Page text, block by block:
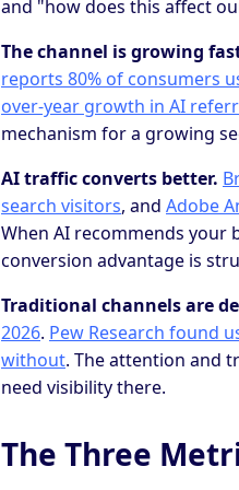
and "how does this affect
The channel is growing
reports 80% of consumers
over-year growth in AI
mechanism for a growing
AI traffic converts better.
search visitors, and Adobe
When AI recommends your
conversion advantage is
Traditional channels are
2026. Pew Research found
without. The attention and
need visibility there.
The Three